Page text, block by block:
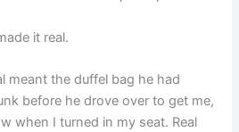
it real.
meant the duffel bag he had
before he drove over to get me,
when I turned in my seat. Real